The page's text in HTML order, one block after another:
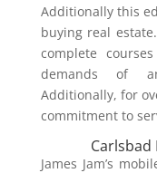
Additionally this
buying real
complete
demands of
Additionally, for
commitment to
Carlsbad
James Jam’s